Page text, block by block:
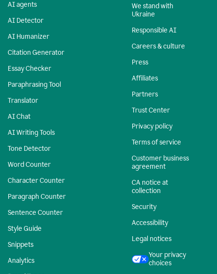
AI agents
AI Detector
AI Humanizer
Citation Generator
Essay Checker
Paraphrasing Tool
Translator
AI Chat
AI Writing Tools
Tone Detector
Word Counter
Character Counter
Paragraph Counter
Sentence Counter
Style Guide
Snippets
Analytics
We stand with
Ukraine
Responsible AI
Careers & culture
Press
Affiliates
Partners
Trust Center
Privacy policy
Terms of service
Customer business
agreement
CA notice at
collection
Security
Accessibility
Legal notices
Your privacy
choices